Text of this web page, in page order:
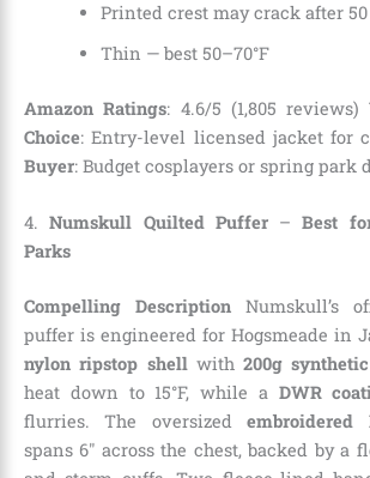
Printed crest may crack after
Thin — best 50–70°F
Amazon Ratings: 4.6/5 (1,805 reviews)
Choice: Entry-level licensed jacket for
Buyer: Budget cosplayers or spring park
4.Numskull Quilted Puffer–Best
Parks
Compelling Description Numskull’s
puffer is engineered for Hogsmeade in
nylon ripstop shellwith200g
heat down to 15°F, while a DWR
flurries. The oversized
spans 6″ across the chest, backed by a